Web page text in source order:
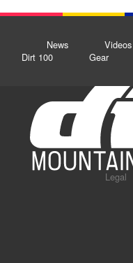
News Videos
Dirt 100
Gear
Legal